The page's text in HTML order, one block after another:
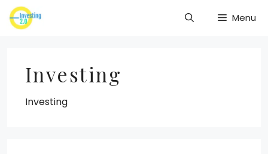
Skip
to
Menu
Investing
Investing